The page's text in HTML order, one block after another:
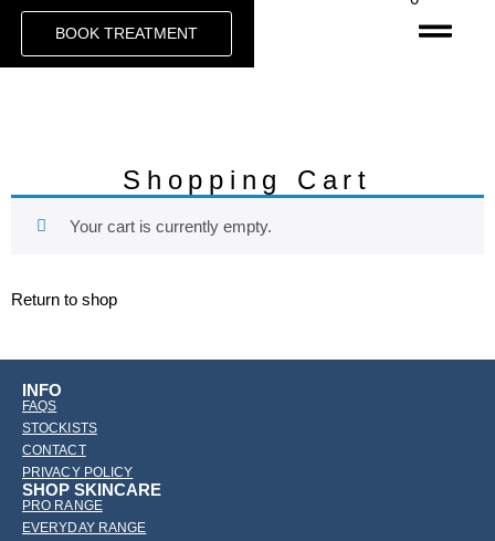
BOOK TREATMENT
Shopping Cart
Your cart is currently empty.
Return to shop
INFO
FAQS
STOCKISTS
CONTACT
PRIVACY POLICY
SHOP SKINCARE
PRO RANGE
EVERYDAY RANGE